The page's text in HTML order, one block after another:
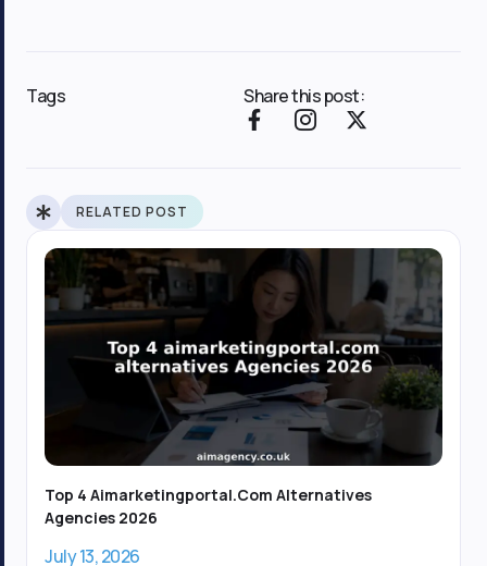
Tags Share this post:
F
a
o
o
k
-
f
I
c
i
n
s
g
r
a
m
-
X
t
t
RELATED POST
Top 4 Aimarketingportal.com Alternatives
Agencies 2026
July 13, 2026